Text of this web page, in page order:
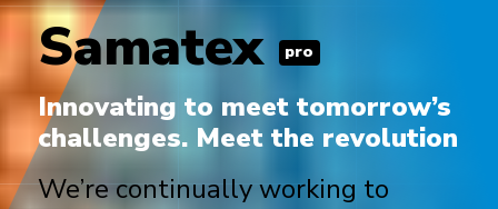
Samatex pro
Innovating to meet tomorrow’s
challenges. Meet the revolution
We’re continually working to